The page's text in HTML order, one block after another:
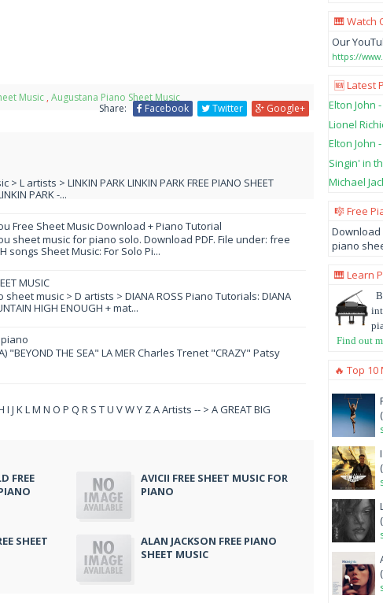
Music , Augustana Piano Sheet Music
Share:
Facebook Twitter Google+
artists > LINKIN PARK LINKIN PARK FREE PIANO SHEET
PARK -...
Free Sheet Music Download + Piano Tutorial
sheet music for piano solo. Download PDF. File under: free
songs Sheet Music: For Solo Pi...
MUSIC
music > D artists > DIANA ROSS Piano Tutorials: DIANA
HIGH ENOUGH + mat...
"BEYOND THE SEA" LA MER Charles Trenet "CRAZY" Patsy
J K L M N O P Q R S T U V W Y Z A Artists -- > A GREAT BIG
FREE
AVICII FREE SHEET MUSIC FOR
PIANO
SHEET
ALAN JACKSON FREE PIANO
SHEET MUSIC
🎹 Watch
Our
https://
🆕 Latest
Elton John
Lionel
Elton John
Singin' in
Michael
🎼 Free
Download
piano
🎹 Learn
Find out
🔥 Top